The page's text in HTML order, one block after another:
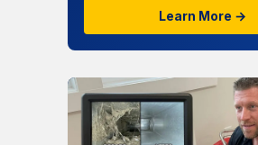
Learn More →